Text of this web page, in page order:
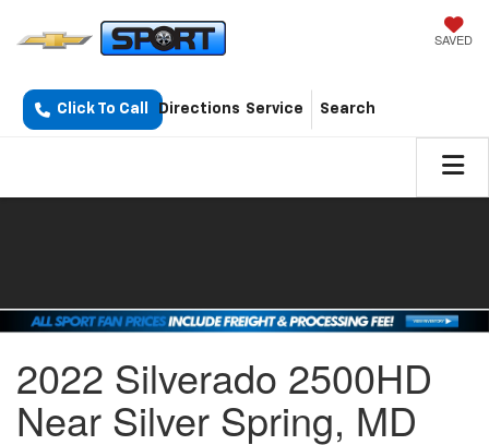
SAVED
Click To Call Directions Service Search
2022 Silverado 2500HD
Near Silver Spring, MD